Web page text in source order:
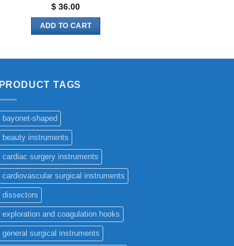
$ 36.00
ADD TO CART
PRODUCT TAGS
bayonet-shaped
beauty instruments
cardiac surgery instruments
cardiovascular surgical instruments
dissectors
exploration and coagulation hooks
general surgical instruments